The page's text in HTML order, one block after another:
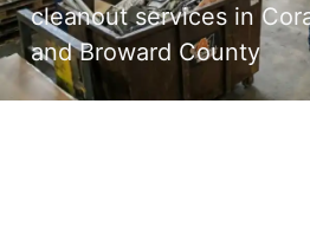
cleanout services in
and Broward County